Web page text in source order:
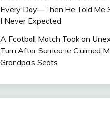
Every Day—Then He Told Me
I Never Expected
A Football Match Took an
Turn After Someone Claimed
Grandpa’s Seats